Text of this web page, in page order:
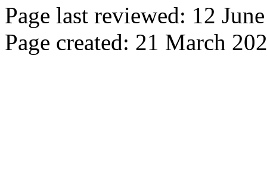
Page last reviewed: 12
Page created: 21 March